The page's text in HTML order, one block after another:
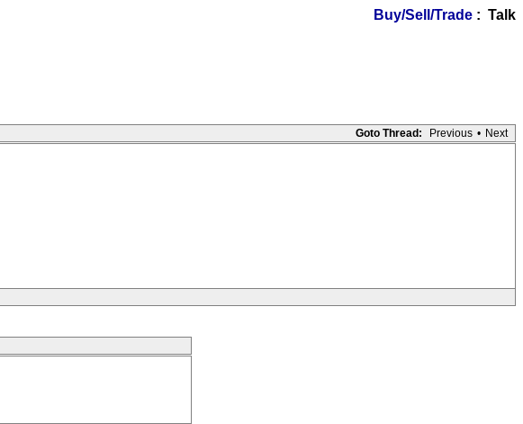
Buy/Sell/Trade : Talk
Goto Thread: Previous • Next